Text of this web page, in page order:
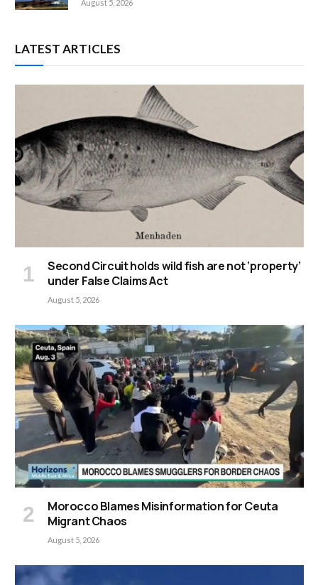
August 5, 2026
LATEST ARTICLES
Second Circuit holds wild fish are not ‘property’
under False Claims Act
August 5, 2026
Morocco Blames Misinformation for Ceuta
Migrant Chaos
August 5, 2026